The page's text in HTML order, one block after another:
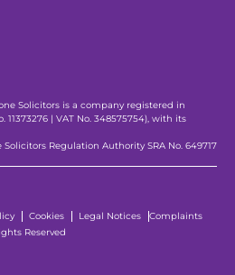
Solicitors is a company registered in
| VAT No. 348575754), with its
Regulation Authority SRA No. 649717
Reserved
Cookies Legal Notices Complaints